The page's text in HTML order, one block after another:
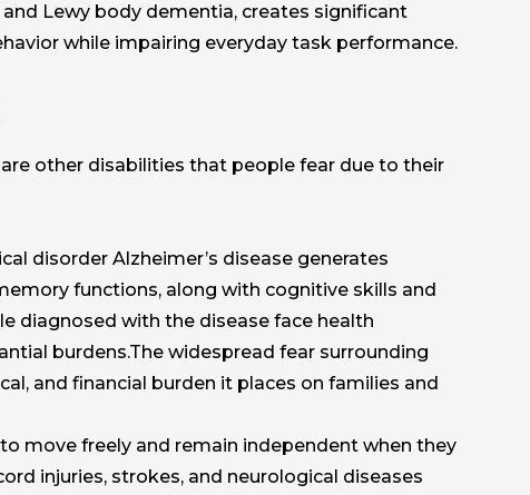
Lewy body dementia, creates significant
while impairing everyday task performance.
other disabilities that people fear due to their
disorder Alzheimer’s disease generates
functions, along with cognitive skills and
diagnosed with the disease face health
burdens.The widespread fear surrounding
and financial burden it places on families and
move freely and remain independent when they
injuries, strokes, and neurological diseases